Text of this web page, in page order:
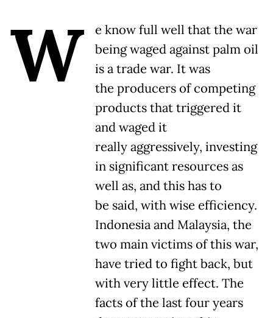
W
e know full well that the war
being waged against palm oil
is a trade war. It was
the producers of competing
products that triggered it
and waged it
really aggressively, investing
in significant resources as
well as, and this has to
be said, with wise efficiency.
Indonesia and Malaysia, the
two main victims of this war,
have tried to fight back, but
with very little effect. The
facts of the last four years